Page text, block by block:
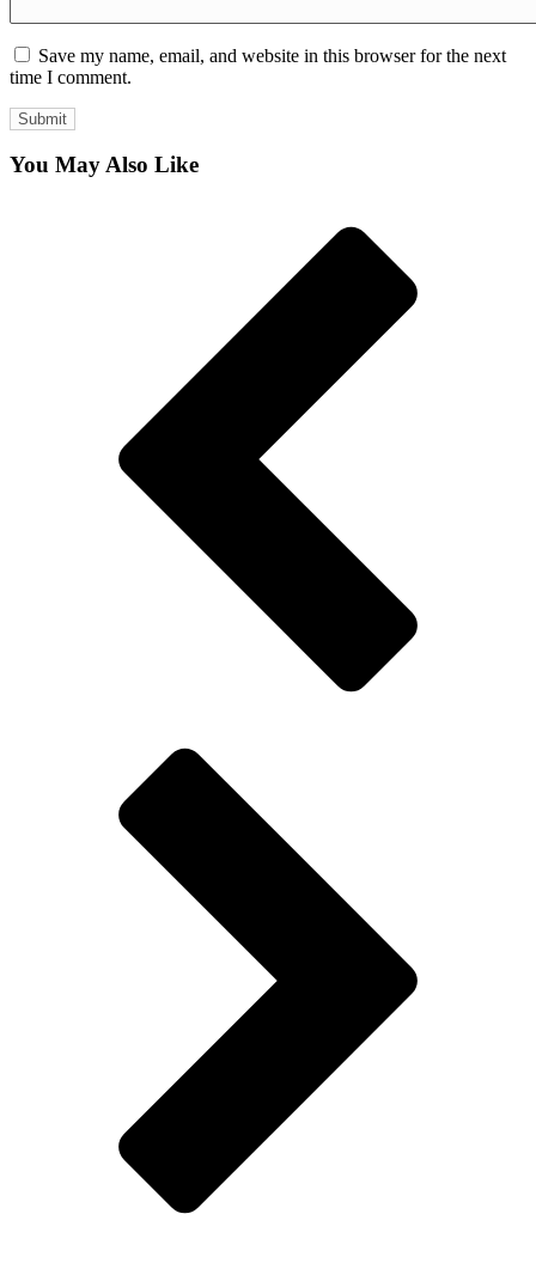
Save my name, email, and website in this browser for the next
time I comment.
You May Also Like